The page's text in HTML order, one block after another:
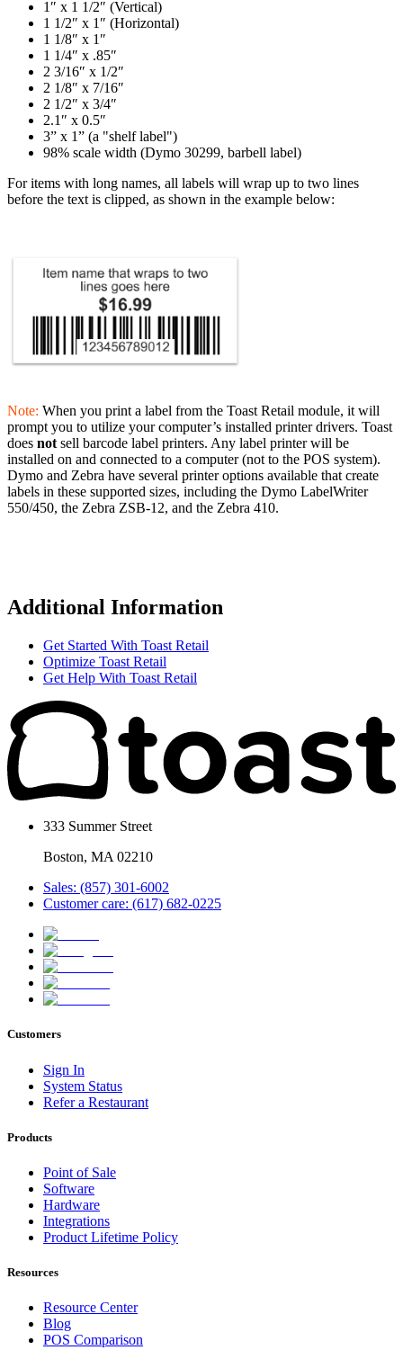
1″ x 1 1/2″ (Vertical)
1 1/2″ x 1″ (Horizontal)
1 1/8″ x 1″
1 1/4″ x .85″
2 3/16″ x 1/2″
2 1/8″ x 7/16″
2 1/2″ x 3/4″
2.1″ x 0.5″
3” x 1” (a "shelf label")
98% scale width (Dymo 30299, barbell label)
For items with long names, all labels will wrap up to two lines
before the text is clipped, as shown in the example below:
Note: When you print a label from the Toast Retail module, it will
prompt you to utilize your computer’s installed printer drivers. Toast
does not sell barcode label printers. Any label printer will be
installed on and connected to a computer (not to the POS system).
Dymo and Zebra have several printer options available that create
labels in these supported sizes, including the Dymo LabelWriter
550/450, the Zebra ZSB-12, and the Zebra 410.
Additional Information
Get Started With Toast Retail
Optimize Toast Retail
Get Help With Toast Retail
333 Summer Street
Boston, MA 02210
Sales: (857) 301-6002
Customer care: (617) 682-0225
Customers
Sign In
System Status
Refer a Restaurant
Products
Point of Sale
Software
Hardware
Integrations
Product Lifetime Policy
Resources
Resource Center
Blog
POS Comparison